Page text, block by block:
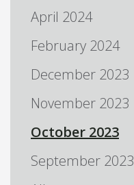
April 2024
February 2024
December 2023
November 2023
October 2023
September 2023